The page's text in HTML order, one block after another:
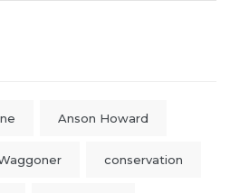
Anson Howard
conservation